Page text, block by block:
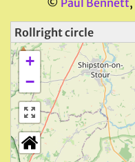
© Paul Bennett,
Rollright circle
+
−